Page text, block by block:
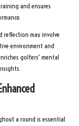
and ensures
reflection may involve
environment and
golfers’ mental
a round is essential